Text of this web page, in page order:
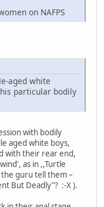
on NAFPS
aged white
particular bodily
with bodily
aged white boys,
with their rear end,
as in ,,Turtle
guru tell them –
But Deadly"? :-X ).